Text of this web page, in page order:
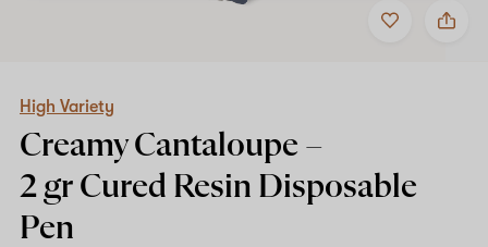
Add
to
Share
High
Resin
Disposable
High Variety
Creamy Cantaloupe –
2 gr Cured Resin Disposable
Pen